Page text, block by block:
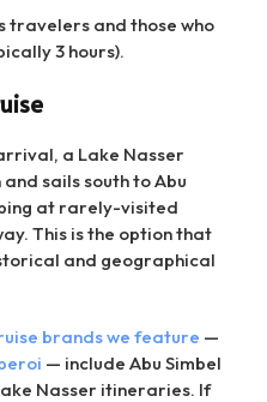
travelers and those who
3 hours).
a Lake Nasser
sails south to Abu
at rarely-visited
This is the option that
and geographical
brands we feature —
— include Abu Simbel
Nasser itineraries. If